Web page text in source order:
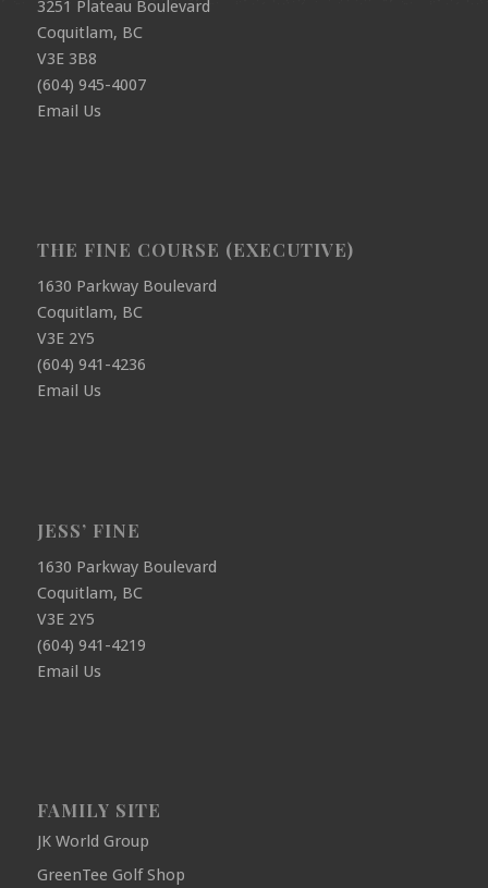
3251 Plateau Boulevard
Coquitlam, BC
V3E 3B8
(604) 945-4007
Email Us
THE FINE COURSE (EXECUTIVE)
1630 Parkway Boulevard
Coquitlam, BC
V3E 2Y5
(604) 941-4236
Email Us
JESS’ FINE
1630 Parkway Boulevard
Coquitlam, BC
V3E 2Y5
(604) 941-4219
Email Us
FAMILY SITE
JK World Group
GreenTee Golf Shop